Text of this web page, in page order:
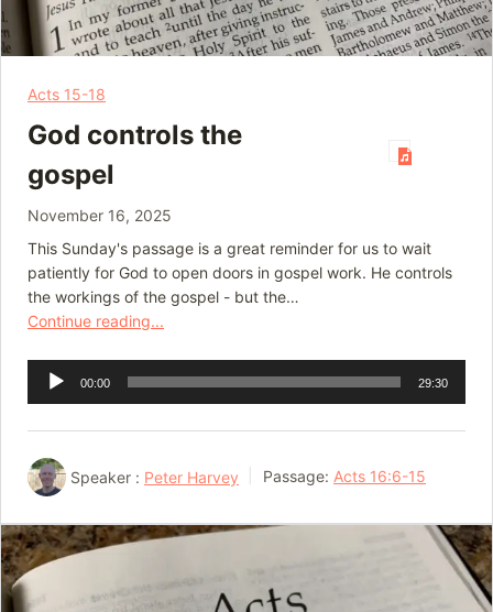
Acts 15-18
God controls the
gospel
November 16, 2025
This Sunday's passage is a great reminder for us to wait
patiently for God to open doors in gospel work. He controls
the workings of the gospel - but the…
Continue reading...
Audio
Player
00:00 29:30
Speaker : Peter Harvey Passage: Acts 16:6-15